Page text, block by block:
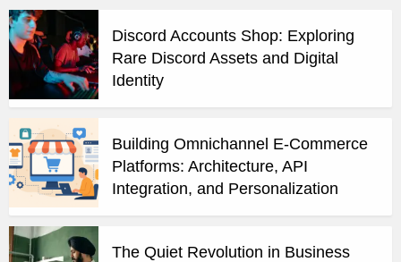
Discord Accounts Shop: Exploring
Rare Discord Assets and Digital
Identity
Building Omnichannel E-Commerce
Platforms: Architecture, API
Integration, and Personalization
The Quiet Revolution in Business